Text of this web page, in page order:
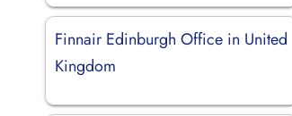
Finnair Edinburgh Office in United
Kingdom